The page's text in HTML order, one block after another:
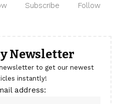
Subscribe Follow
Newsletter
to get our newest
instantly!
address: